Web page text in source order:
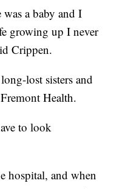
a baby and I
growing up I never
Crippen.
lost sisters and
Health.
to look
hospital, and when